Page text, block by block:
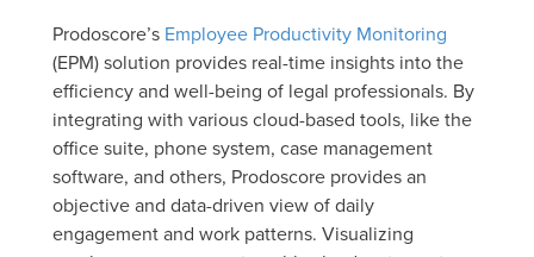
Prodoscore’s Employee Productivity Monitoring
(EPM) solution provides real-time insights into the
efficiency and well-being of legal professionals. By
integrating with various cloud-based tools, like the
office suite, phone system, case management
software, and others, Prodoscore provides an
objective and data-driven view of daily
engagement and work patterns. Visualizing